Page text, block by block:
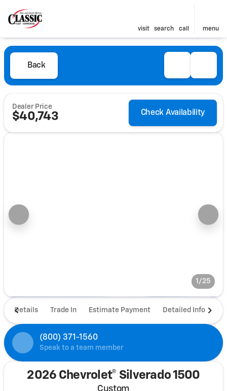
visit search call menu
Back
Dealer Price
$40,743 Check Availability
1/25
Details Trade In Estimate Payment Detailed Info
(800) 371-1560
Speak to a team member
2026 Chevrolet® Silverado 1500
Custom